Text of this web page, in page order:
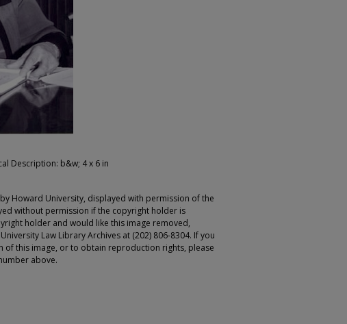
Description: b&w; 4 x 6 in
Howard University, displayed with permission of the
without permission if the copyright holder is
holder and would like this image removed,
Law Library Archives at (202) 806-8304. If you
of this image, or to obtain reproduction rights, please
above.